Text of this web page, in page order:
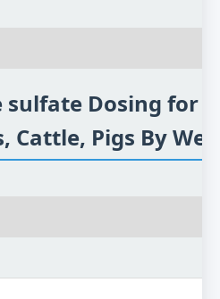
sulfate Dosing for
Cattle, Pigs By